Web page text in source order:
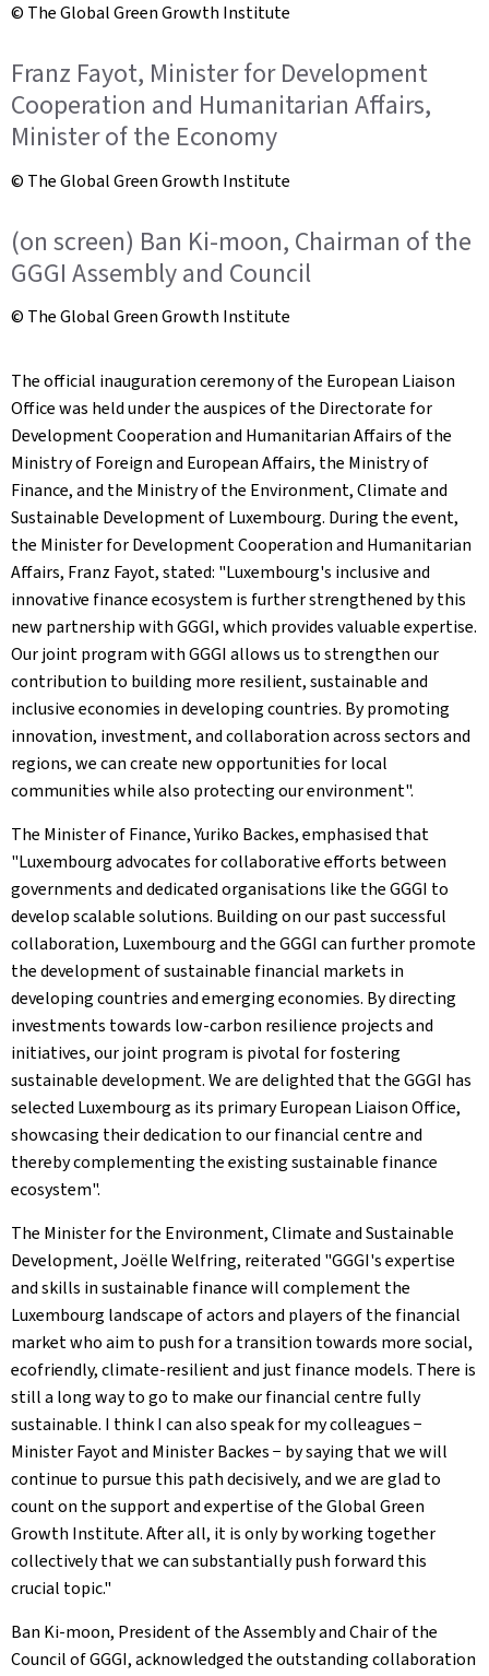
© The Global Green Growth Institute
Franz Fayot, Minister for Development
Cooperation and Humanitarian Affairs,
Minister of the Economy
© The Global Green Growth Institute
(on screen) Ban Ki-moon, Chairman of the
GGGI Assembly and Council
© The Global Green Growth Institute
The official inauguration ceremony of the European Liaison
Office was held under the auspices of the Directorate for
Development Cooperation and Humanitarian Affairs of the
Ministry of Foreign and European Affairs, the Ministry of
Finance, and the Ministry of the Environment, Climate and
Sustainable Development of Luxembourg. During the event,
the Minister for Development Cooperation and Humanitarian
Affairs, Franz Fayot, stated: "Luxembourg's inclusive and
innovative finance ecosystem is further strengthened by this
new partnership with GGGI, which provides valuable expertise.
Our joint program with GGGI allows us to strengthen our
contribution to building more resilient, sustainable and
inclusive economies in developing countries. By promoting
innovation, investment, and collaboration across sectors and
regions, we can create new opportunities for local
communities while also protecting our environment".
The Minister of Finance, Yuriko Backes, emphasised that
"Luxembourg advocates for collaborative efforts between
governments and dedicated organisations like the GGGI to
develop scalable solutions. Building on our past successful
collaboration, Luxembourg and the GGGI can further promote
the development of sustainable financial markets in
developing countries and emerging economies. By directing
investments towards low-carbon resilience projects and
initiatives, our joint program is pivotal for fostering
sustainable development. We are delighted that the GGGI has
selected Luxembourg as its primary European Liaison Office,
showcasing their dedication to our financial centre and
thereby complementing the existing sustainable finance
ecosystem".
The Minister for the Environment, Climate and Sustainable
Development, Joëlle Welfring, reiterated "GGGI's expertise
and skills in sustainable finance will complement the
Luxembourg landscape of actors and players of the financial
market who aim to push for a transition towards more social,
ecofriendly, climate-resilient and just finance models. There is
still a long way to go to make our financial centre fully
sustainable. I think I can also speak for my colleagues −
Minister Fayot and Minister Backes − by saying that we will
continue to pursue this path decisively, and we are glad to
count on the support and expertise of the Global Green
Growth Institute. After all, it is only by working together
collectively that we can substantially push forward this
crucial topic."
Ban Ki-moon, President of the Assembly and Chair of the
Council of GGGI, acknowledged the outstanding collaboration